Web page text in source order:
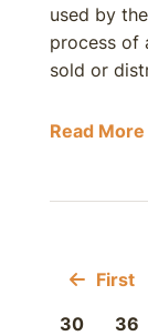
used by
process of
sold or
Read More
First
30
36